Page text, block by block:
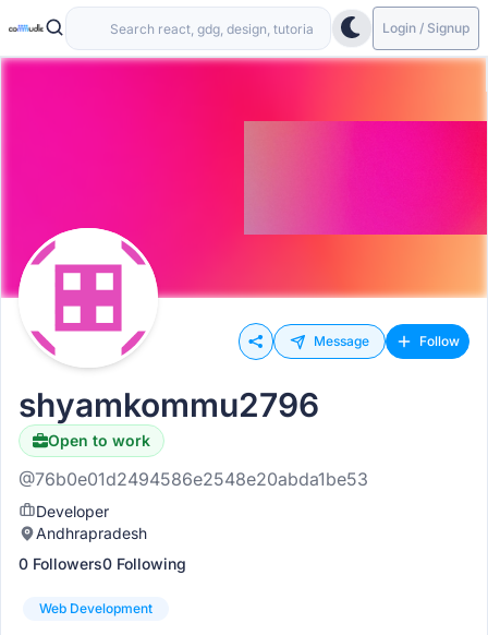
Login / Signup
Message Follow
shyamkommu2796
Open to work
@76b0e01d2494586e2548e20abda1be53
Developer
Andhrapradesh
0 Followers0 Following
Web Development